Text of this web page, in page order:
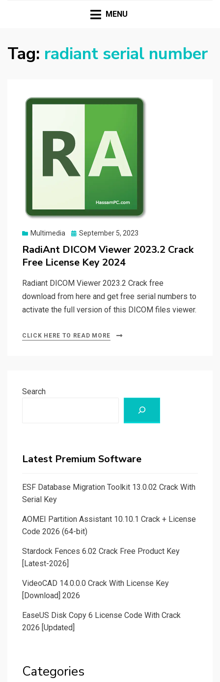
HASSAMPC
Mac
MENU
Tag: radiant serial number
Multimedia
Posted
September 5, 2023
RadiAnt DICOM Viewer 2023.2 Crack
Free License Key 2024
Radiant DICOM Viewer 2023.2 Crack free
download from here and get free serial numbers to
activate the full version of this DICOM files viewer.
CLICK HERE TO READ MORE
Search
Latest Premium Software
ESF Database Migration Toolkit 13.0.02 Crack With
Serial Key
AOMEI Partition Assistant 10.10.1 Crack + License
Code 2026 (64-bit)
Stardock Fences 6.02 Crack Free Product Key
[Latest-2026]
VideoCAD 14.0.0.0 Crack With License Key
[Download] 2026
EaseUS Disk Copy 6 License Code With Crack
2026 [Updated]
Categories